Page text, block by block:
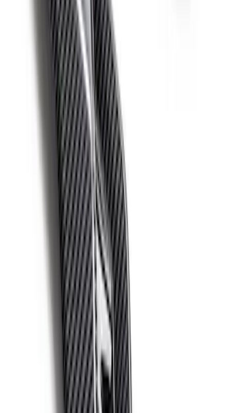
Mustang 2015-2025 Carbon Fiber Mirror
Skull Caps with Turn - Gloss
M17740MTG
Bronco 2021-2026 Ford Performance
Bronco White/Red Windscreen Banner
M1820BRR
F-150 Raptor 2021-2026 2-Piece Carbon
Fiber Fender Vent Set – Gloss